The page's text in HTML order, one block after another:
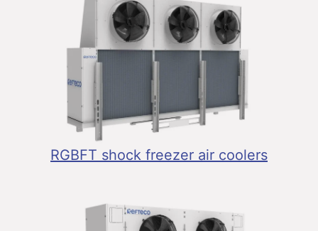
RGBFT shock freezer air coolers